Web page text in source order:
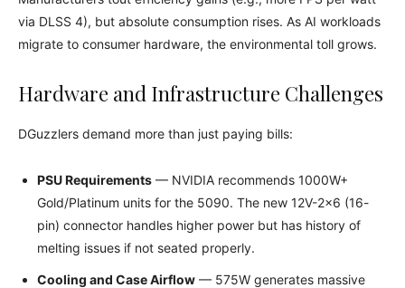
via DLSS 4), but absolute consumption rises. As AI workloads
migrate to consumer hardware, the environmental toll grows.
Hardware and Infrastructure Challenges
DGuzzlers demand more than just paying bills:
PSU Requirements — NVIDIA recommends 1000W+
Gold/Platinum units for the 5090. The new 12V-2×6 (16-
pin) connector handles higher power but has history of
melting issues if not seated properly.
Cooling and Case Airflow — 575W generates massive